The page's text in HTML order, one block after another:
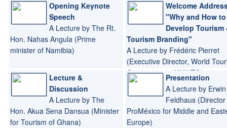
Opening Keynote
Speech
A Lecture by The Rt.
Hon. Nahas Angula (Prime
minister of Namibia)
Welcome
"Why and How to
Develop Tourism
Tourism Branding"
A Lecture by Frédéric Pierret
(Executive Director, World
Organization - UNWTO)
Lecture &
Discussion
A Lecture by The
Hon. Akua Sena Dansua (Minister
for Tourism of Ghana)
Presentation
A Lecture by Erwin
Feldhaus
ProMéxico for Middle and
Europe)